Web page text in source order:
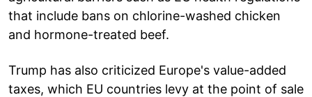
that include bans on chlorine-washed chicken
and hormone-treated beef.
Trump has also criticized Europe's value-added
taxes, which EU countries levy at the point of sale